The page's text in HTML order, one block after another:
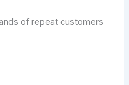
of repeat customers